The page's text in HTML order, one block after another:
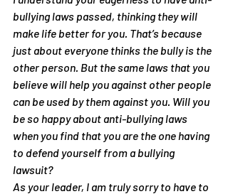
bullying laws passed, thinking they will
make life better for you. That’s because
just about everyone thinks the bully is the
other person. But the same laws that you
believe will help you against other people
can be used by them against you. Will you
be so happy about anti-bullying laws
when you find that you are the one having
to defend yourself from a bullying
lawsuit?
As your leader, I am truly sorry to have to